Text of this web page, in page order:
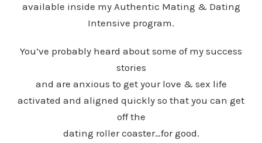
available inside my Authentic Mating & Dating
Intensive program.
You’ve probably heard about some of my success
stories
and are anxious to get your love & sex life
activated and aligned quickly so that you can get
off the
dating roller coaster…for good.